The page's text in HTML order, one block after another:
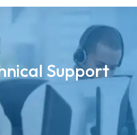
Support